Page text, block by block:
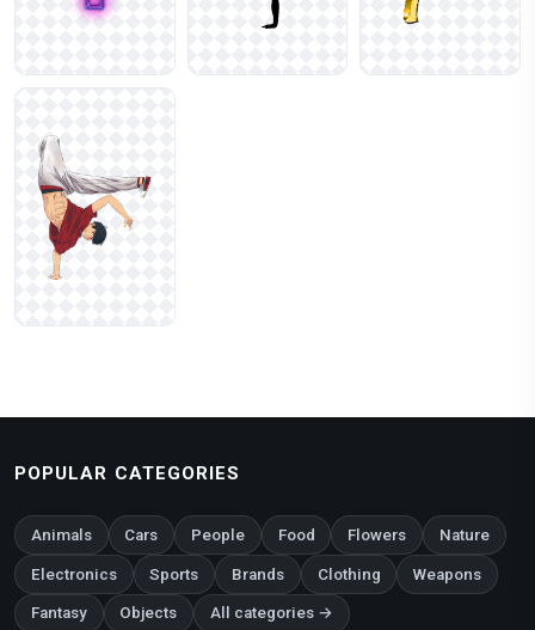
POPULAR CATEGORIES
Animals Cars People Food Flowers Nature
Electronics Sports Brands Clothing Weapons
Fantasy Objects All categories →